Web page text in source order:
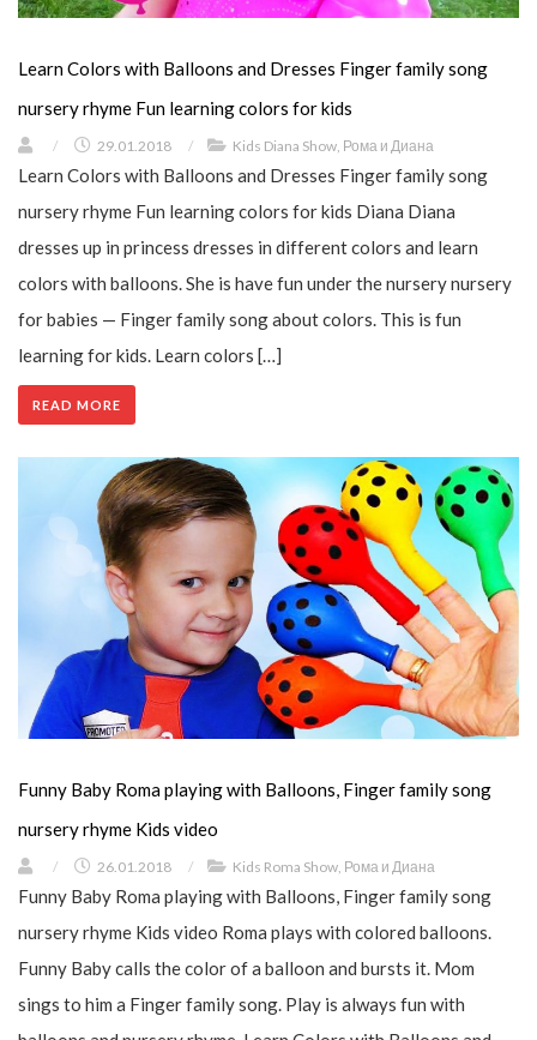
Learn Colors with Balloons and Dresses Finger family song
nursery rhyme Fun learning colors for kids
/ 29.01.2018 / Kids Diana Show Рома и Диана
Learn Colors with Balloons and Dresses Finger family song
nursery rhyme Fun learning colors for kids Diana Diana
dresses up in princess dresses in different colors and learn
colors with balloons. She is have fun under the nursery nursery
for babies — Finger family song about colors. This is fun
learning for kids. Learn colors […]
READ MORE
Funny Baby Roma playing with Balloons, Finger family song
nursery rhyme Kids video
/ 26.01.2018 / Kids Roma Show Рома и Диана
Funny Baby Roma playing with Balloons, Finger family song
nursery rhyme Kids video Roma plays with colored balloons.
Funny Baby calls the color of a balloon and bursts it. Mom
sings to him a Finger family song. Play is always fun with